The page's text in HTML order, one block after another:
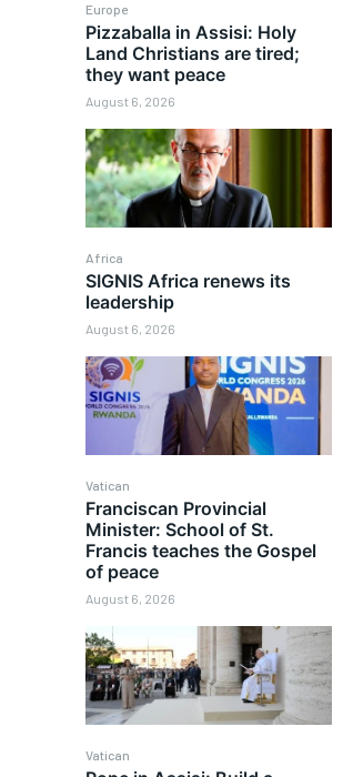
Europe
Pizzaballa in Assisi: Holy
Land Christians are tired;
they want peace
August 6, 2026
Africa
SIGNIS Africa renews its
leadership
August 6, 2026
Vatican
Franciscan Provincial
Minister: School of St.
Francis teaches the Gospel
of peace
August 6, 2026
Vatican